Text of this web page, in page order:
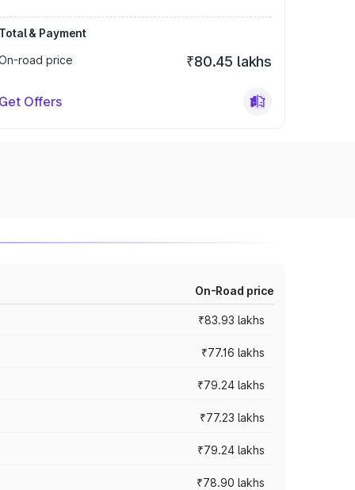
Total & Payment
road price
₹80.45 lakhs
Get Offers
On-Road price
₹83.93 lakhs
₹77.16 lakhs
₹79.24 lakhs
₹77.23 lakhs
₹79.24 lakhs
₹78.90 lakhs